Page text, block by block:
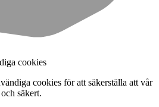
cookies
cookies för att säkerställa att vår
säkert.